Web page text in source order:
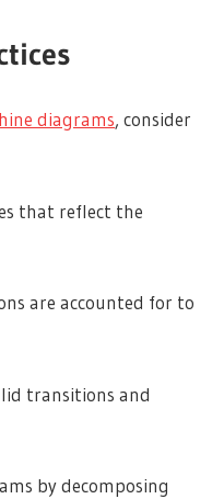
diagrams, consider
that reflect the
are accounted for to
transitions and
by decomposing